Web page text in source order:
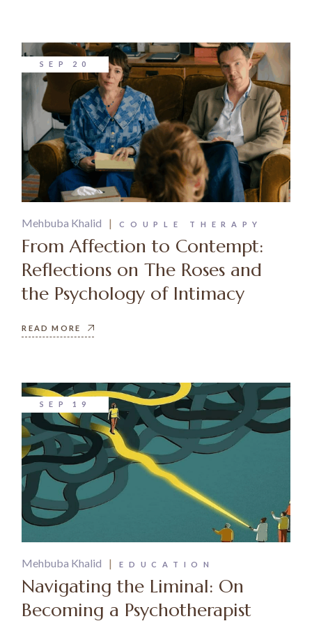
SEP 20
Mehbuba Khalid COUPLE THERAPY
From Affection to Contempt:
Reflections on The Roses and
the Psychology of Intimacy
READ MORE
SEP 19
Mehbuba Khalid EDUCATION
Navigating the Liminal: On
Becoming a Psychotherapist